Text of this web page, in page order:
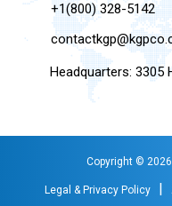
+1(800) 328-5142
Headquarters: 3305
Copyright ©
Legal & Privacy Policy